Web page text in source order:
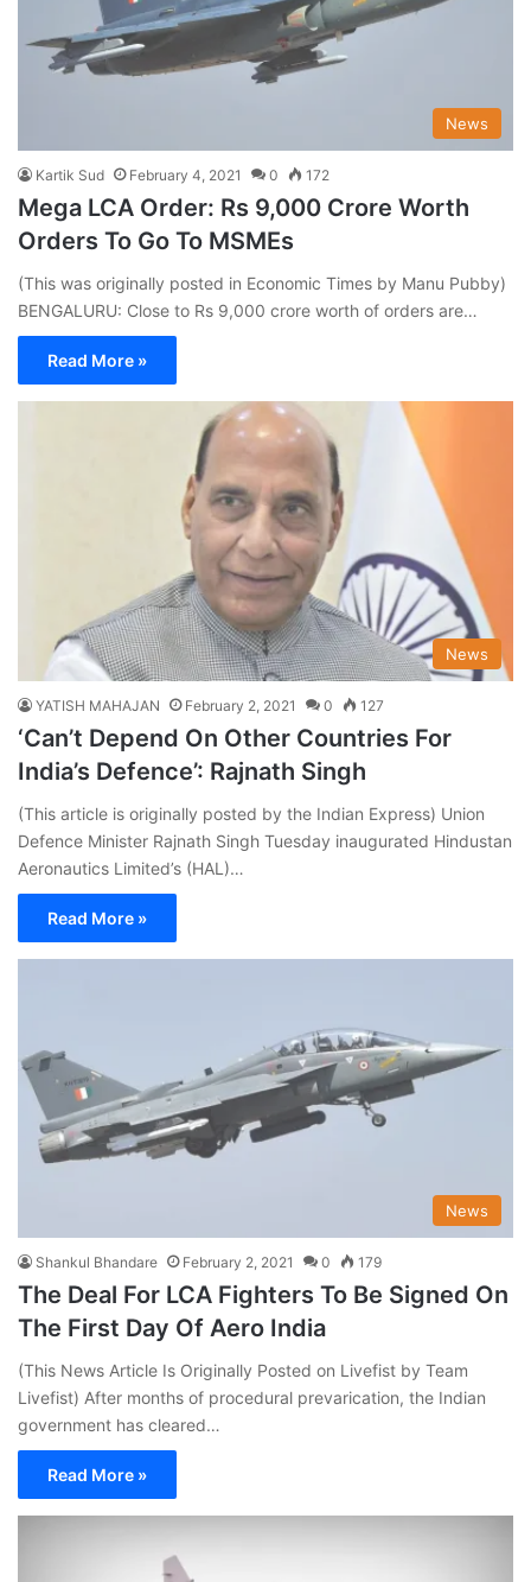
News
Kartik Sud February 4, 2021 0 172
Mega LCA Order: Rs 9,000 Crore Worth
Orders To Go To MSMEs
(This was originally posted in Economic Times by Manu Pubby)
BENGALURU: Close to Rs 9,000 crore worth of orders are…
Read More »
News
YATISH MAHAJAN February 2, 2021 0 127
‘Can’t Depend On Other Countries For
India’s Defence’: Rajnath Singh
(This article is originally posted by the Indian Express) Union
Defence Minister Rajnath Singh Tuesday inaugurated Hindustan
Aeronautics Limited’s (HAL)…
Read More »
News
Shankul Bhandare February 2, 2021 0 179
The Deal For LCA Fighters To Be Signed On
The First Day Of Aero India
(This News Article Is Originally Posted on Livefist by Team
Livefist) After months of procedural prevarication, the Indian
government has cleared…
Read More »